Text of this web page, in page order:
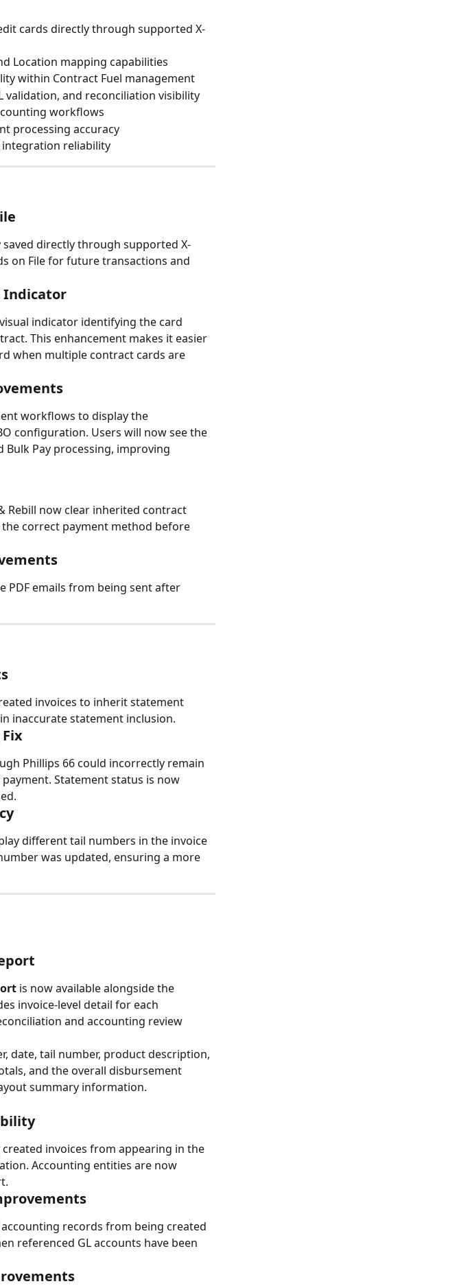
cards directly through supported X-
Location mapping capabilities
within Contract Fuel management
validation, and reconciliation visibility
workflows
processing accuracy
integration reliability
directly through supported X-
on File for future transactions and
Indicator
indicator identifying the card
This enhancement makes it easier
when multiple contract cards are
workflows to display the
configuration. Users will now see the
Pay processing, improving
Rebill now clear inherited contract
correct payment method before
PDF emails from being sent after
invoices to inherit statement
inaccurate statement inclusion.
Phillips 66 could incorrectly remain
Statement status is now
different tail numbers in the invoice
was updated, ensuring a more
is now available alongside the
invoice-level detail for each
and accounting review
date, tail number, product description,
and the overall disbursement
summary information.
invoices from appearing in the
Accounting entities are now
records from being created
referenced GL accounts have been